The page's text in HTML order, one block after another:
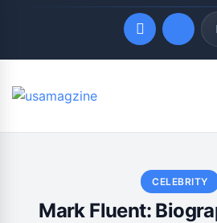
Quick Links
CELEBRITY
Mark Fluent: